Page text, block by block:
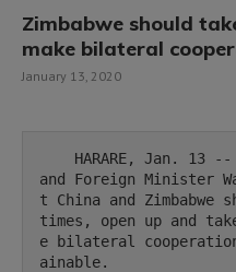
Zimbabwe should
make bilateral
January 13, 2020
and Foreign Minister
t China and Zimbabwe
times, open up and
e bilateral
ainable.